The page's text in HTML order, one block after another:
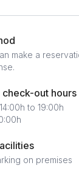
make a
out hours
to 19:00h
on premises